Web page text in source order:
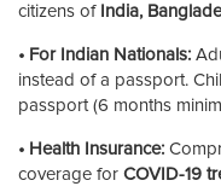
citizens of India,
• For Indian Nationals:
instead of a passport.
passport (6 months
• Health Insurance:
coverage for COVID-19